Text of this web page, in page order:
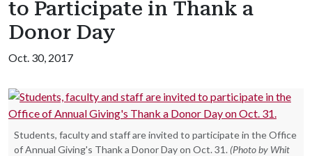
to Participate in Thank a
Donor Day
Oct. 30, 2017
Students, faculty and staff are invited to participate in the Office
of Annual Giving's Thank a Donor Day on Oct. 31. (Photo by Whit